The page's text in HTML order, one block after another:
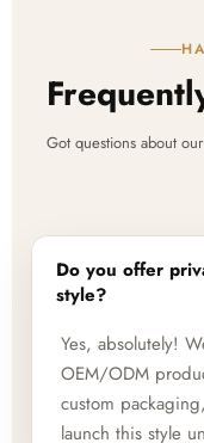
Got questions about
Do you offer
style?
Yes, absolutely!
OEM/ODM
custom
launch this style